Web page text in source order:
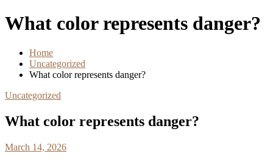
What color represents danger?
Home
Uncategorized
What color represents danger?
Uncategorized
What color represents danger?
March 14, 2026